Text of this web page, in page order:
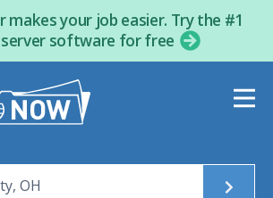
makes your job easier. Try the #1
server software for free